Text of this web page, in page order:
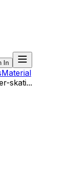
In
Material
skati...